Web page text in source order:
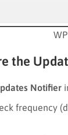
the
Notifier
frequency